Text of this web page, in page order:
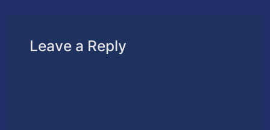
Leave a Reply